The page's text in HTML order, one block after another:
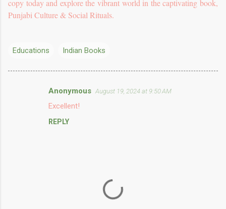
copy today and explore the vibrant world in the captivating book,
Punjabi Culture & Social Rituals.
Educations Indian Books
Anonymous August 19, 2024 at 9:50 AM
Excellent!
REPLY